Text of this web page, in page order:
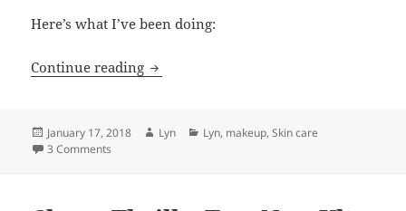
Here’s what I’ve been doing:
Continue reading Cracked, chapped, dry? My winter lip
Posted
on
January 17, 2018 Author
Lyn Categories
Lyn, makeup,Skin care
3 Comments